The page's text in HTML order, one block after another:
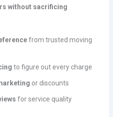
without sacrificing
from trusted moving
to figure out every charge
or discounts
for service quality